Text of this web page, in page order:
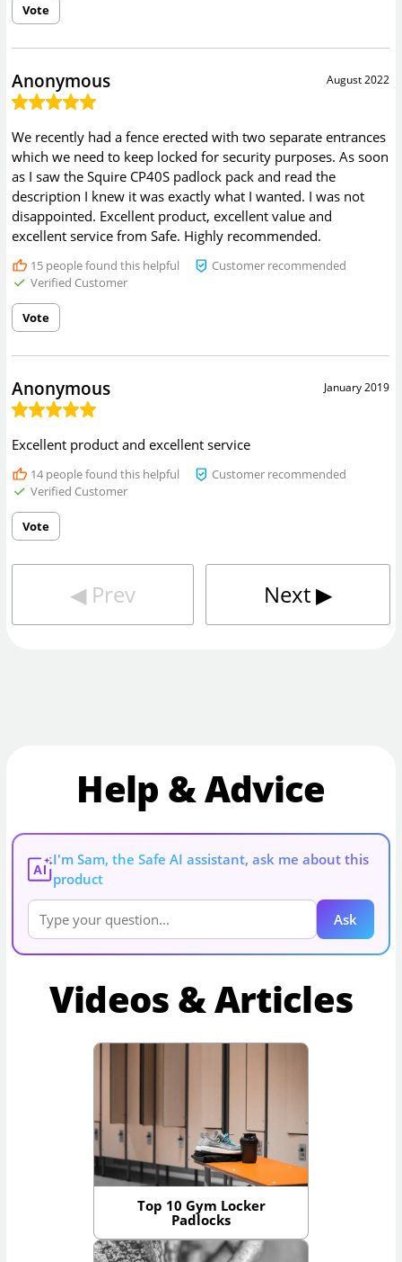
Vote
August 2022
Anonymous
We recently had a fence erected with two separate entrances
which we need to keep locked for security purposes. As soon
as I saw the Squire CP40S padlock pack and read the
description I knew it was exactly what I wanted. I was not
disappointed. Excellent product, excellent value and
excellent service from Safe. Highly recommended.
15people found this helpful
Customer recommended
Verified Customer
Vote
January 2019
Anonymous
Excellent product and excellent service
14people found this helpful
Customer recommended
Verified Customer
Vote
◀︎ Prev Next▶︎
Help & Advice
AI
I'm Sam, the Safe AI assistant, ask me about this
product
Ask
Videos & Articles
Top 10 Gym Locker
Padlocks